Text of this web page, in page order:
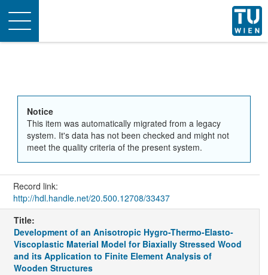
Toggle
navigation
Notice
This item was automatically migrated from a legacy
system. It's data has not been checked and might not
meet the quality criteria of the present system.
Record link:
http://hdl.handle.net/20.500.12708/33437
Title:
Development of an Anisotropic Hygro-Thermo-Elasto-
Viscoplastic Material Model for Biaxially Stressed Wood
and its Application to Finite Element Analysis of
Wooden Structures